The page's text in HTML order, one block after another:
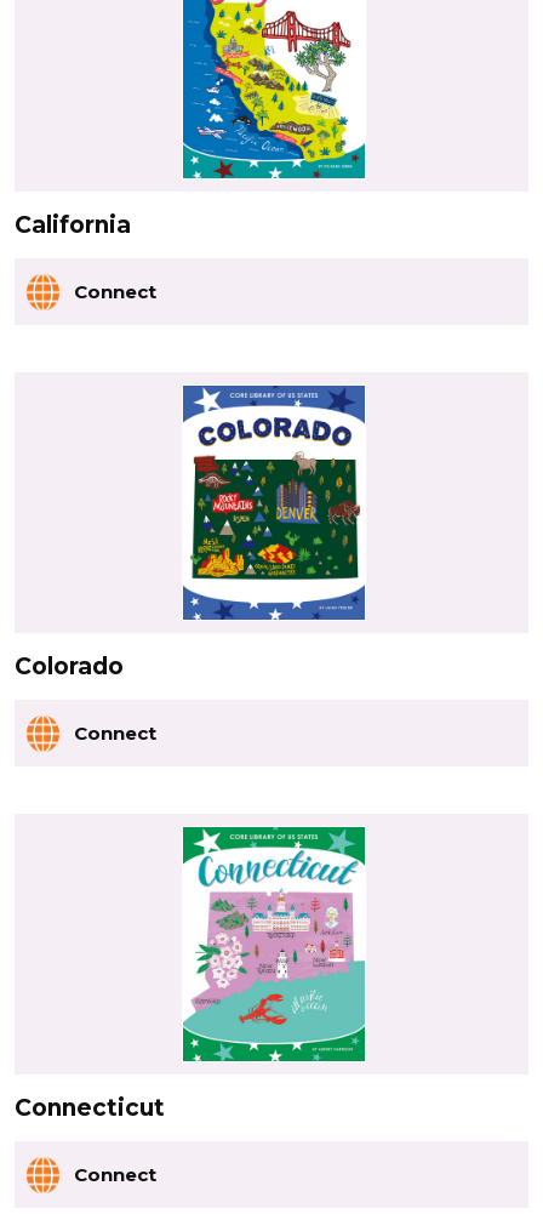
California
Connect
Colorado
Connect
Connecticut
Connect